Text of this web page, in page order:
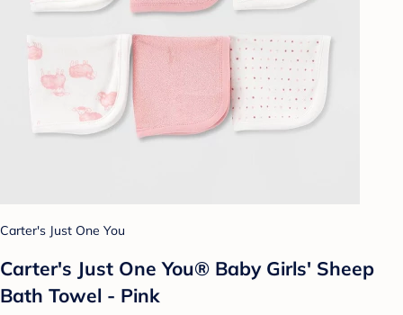
Carter's Just One You
Carter's Just One You® Baby Girls' Sheep
Bath Towel - Pink